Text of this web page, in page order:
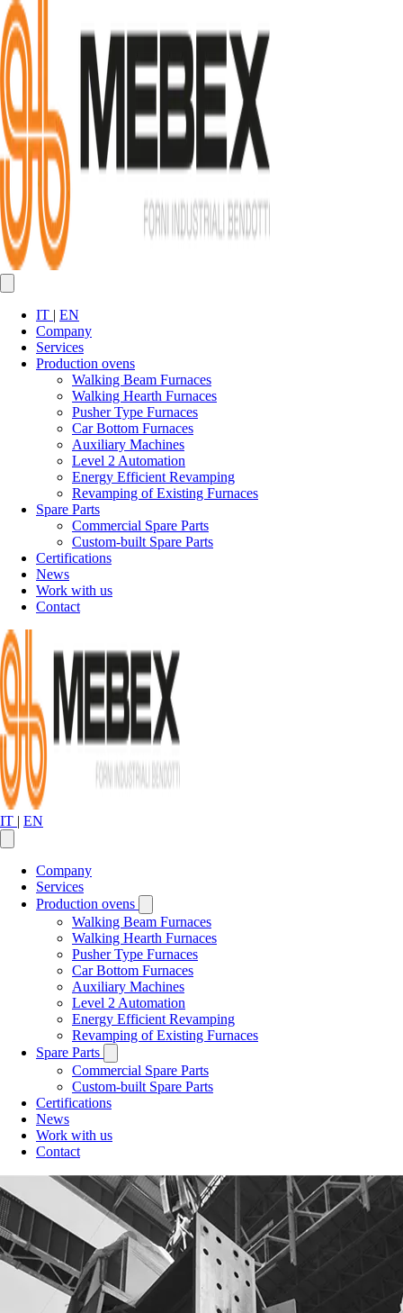
IT | EN
Company
Services
Production ovens
Walking Beam Furnaces
Walking Hearth Furnaces
Pusher Type Furnaces
Car Bottom Furnaces
Auxiliary Machines
Level 2 Automation
Energy Efficient Revamping
Revamping of Existing Furnaces
Spare Parts
Commercial Spare Parts
Custom-built Spare Parts
Certifications
News
Work with us
Contact
IT | EN
Company
Services
Production ovens
Walking Beam Furnaces
Walking Hearth Furnaces
Pusher Type Furnaces
Car Bottom Furnaces
Auxiliary Machines
Level 2 Automation
Energy Efficient Revamping
Revamping of Existing Furnaces
Spare Parts
Commercial Spare Parts
Custom-built Spare Parts
Certifications
News
Work with us
Contact